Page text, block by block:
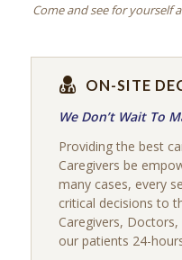
Come and see for yourself
ON-SITE
We Don’t Wait To
Providing the best
Caregivers be
many cases, every
critical decisions to
Caregivers,
our patients 24-